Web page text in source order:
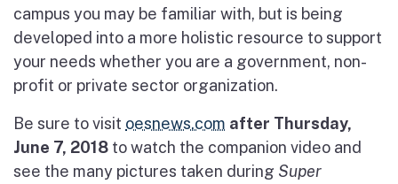
campus you may be familiar with, but is being
developed into a more holistic resource to support
your needs whether you are a government, non-
profit or private sector organization.
Be sure to visit oesnews.com after Thursday,
June 7, 2018 to watch the companion video and
see the many pictures taken during Super